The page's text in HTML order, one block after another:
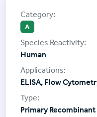
A
Human
ELISA, Flow
Primary Recombinant